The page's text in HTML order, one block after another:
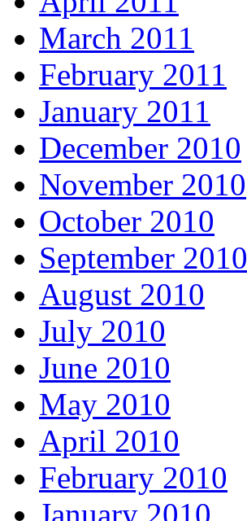
March 2011
February 2011
January 2011
December 2010
November 2010
October 2010
September 2010
August 2010
July 2010
June 2010
May 2010
April 2010
February 2010